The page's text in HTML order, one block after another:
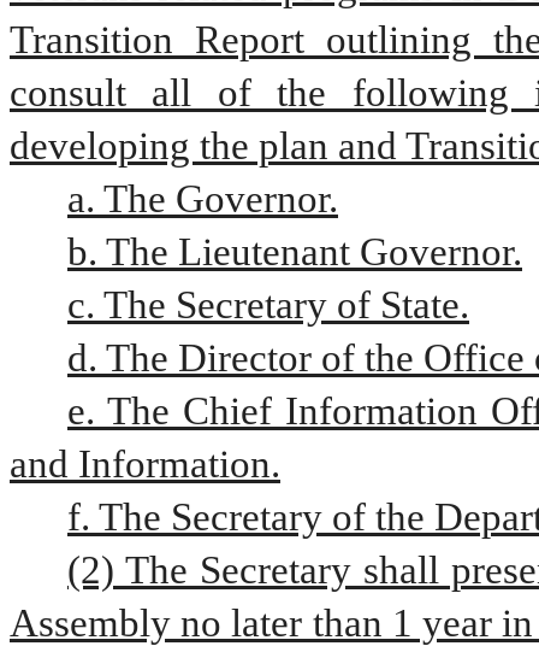
Transition Report outlining
consult all of the following
developing the plan and
a. The Governor.
b. The Lieutenant Governor.
c. The Secretary of State.
d. The Director of the Office
e. The Chief Information
and Information.
f. The Secretary of the
(2) The Secretary shall
Assembly no later than 1 year